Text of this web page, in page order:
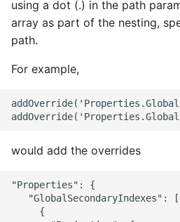
using a dot (.) in the path
array as part of the nesting,
path.
For example,
would add the overrides
"Properties": {
   "GlobalSecondaryIndexes": [
     {